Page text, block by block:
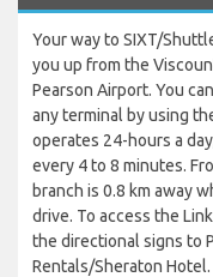
Your way to SIXT/
you up from the
Pearson Airport. You
any terminal by using
operates 24-hours a
every 4 to 8 minutes.
branch is 0.8 km away
drive. To access the
the directional signs to
Rentals/Sheraton